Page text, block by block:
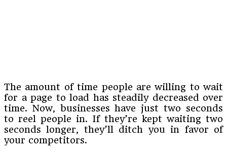
The amount of time people are willing to wait
for a page to load has steadily decreased over
time. Now, businesses have just two seconds
to reel people in. If they’re kept waiting two
seconds longer, they’ll ditch you in favor of
your competitors.